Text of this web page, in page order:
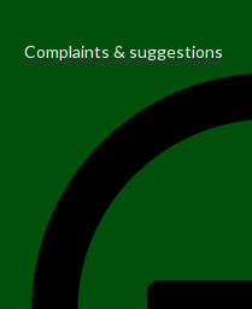
Complaints & suggestions